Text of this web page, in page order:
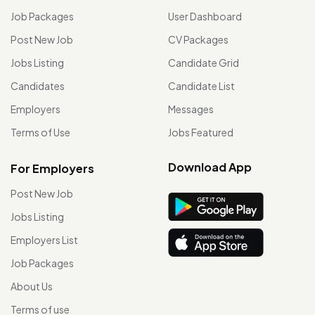
Job Packages
Post New Job
Jobs Listing
Candidates
Employers
Terms of Use
User Dashboard
CV Packages
Candidate Grid
Candidate List
Messages
Jobs Featured
For Employers
Post New Job
Jobs Listing
Employers List
Job Packages
About Us
Terms of use
Download App